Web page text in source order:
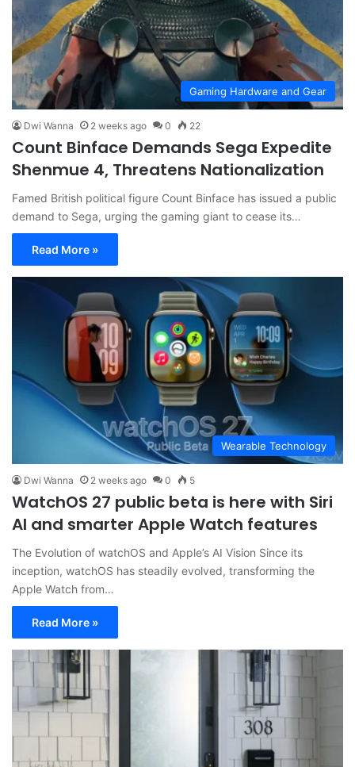
Gaming Hardware and Gear
Dwi Wanna 2 weeks ago 0 22
Count Binface Demands Sega Expedite
Shenmue 4, Threatens Nationalization
Famed British political figure Count Binface has issued a public
demand to Sega, urging the gaming giant to cease its…
Read More »
Wearable Technology
Dwi Wanna 2 weeks ago 0 5
WatchOS 27 public beta is here with Siri
AI and smarter Apple Watch features
The Evolution of watchOS and Apple’s AI Vision Since its
inception, watchOS has steadily evolved, transforming the
Apple Watch from…
Read More »